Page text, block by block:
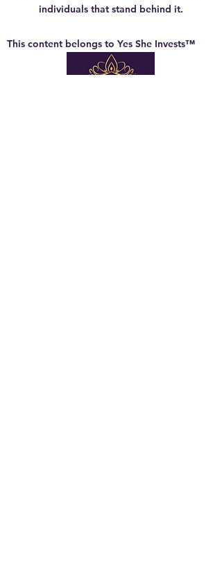
individuals that stand behind it.
This content belongs to Yes She Invests™